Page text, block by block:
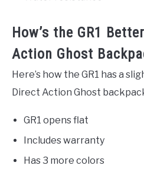
How’s the GR1
Action Ghost
Here’s how the GR1 has a
Direct Action Ghost
GR1 opens flat
Includes warranty
Has 3 more colors